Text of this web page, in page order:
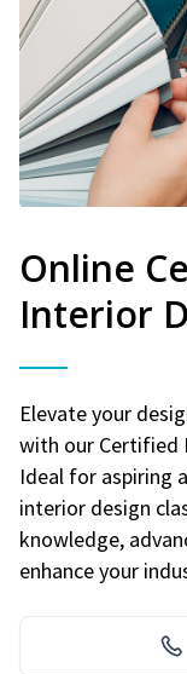
Online
Interior
Elevate your
with our Certified
Ideal for aspiring
interior design
knowledge,
enhance your